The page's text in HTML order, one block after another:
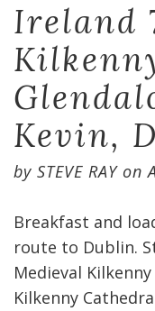
Ireland
Kevin,
by STEVE RAYon
Breakfast and
route to Dublin.
Medieval
Kilkenny